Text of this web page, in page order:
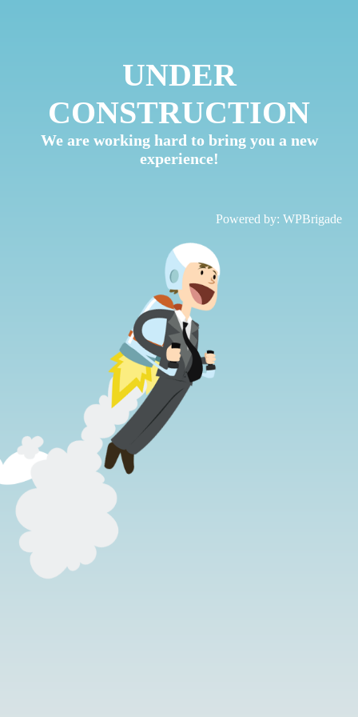
UNDER
CONSTRUCTION
We are working hard to bring you a new
experience!
Powered by: WPBrigade